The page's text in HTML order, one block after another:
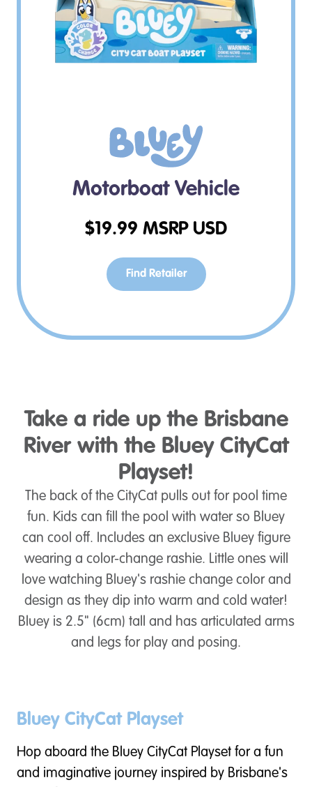
Motorboat Vehicle
$19.99 MSRP USD
Find Retailer
Take a ride up the Brisbane
River with the Bluey CityCat
Playset!
The back of the CityCat pulls out for pool time
fun. Kids can fill the pool with water so Bluey
can cool off. Includes an exclusive Bluey figure
wearing a color-change rashie. Little ones will
love watching Bluey's rashie change color and
design as they dip into warm and cold water!
Bluey is 2.5" (6cm) tall and has articulated arms
and legs for play and posing.
Bluey CityCat Playset
Hop aboard the Bluey CityCat Playset for a fun
and imaginative journey inspired by Brisbane's